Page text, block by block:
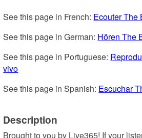
See this page in French: Ecouter The
See this page in German: Hören The
See this page in Portuguese:
vivo
See this page in Spanish: Escuchar
Description
Brought to you by Live365! If your